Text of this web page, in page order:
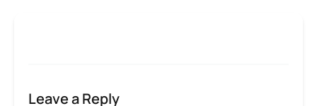
Leave a Reply